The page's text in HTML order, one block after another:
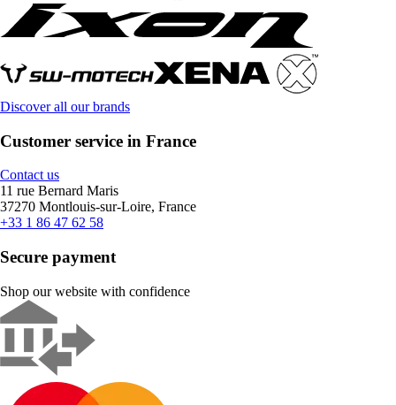
Discover all our brands
Customer service in France
Contact us
11 rue Bernard Maris
37270 Montlouis-sur-Loire, France
+33 1 86 47 62 58
Secure payment
Shop our website with confidence